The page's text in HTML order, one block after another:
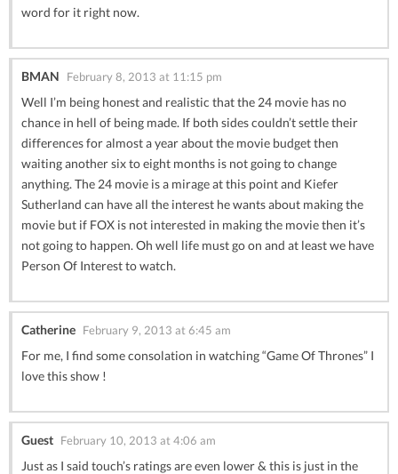
word for it right now.
BMAN February 8, 2013 at 11:15 pm
Well I’m being honest and realistic that the 24 movie has no
chance in hell of being made. If both sides couldn’t settle their
differences for almost a year about the movie budget then
waiting another six to eight months is not going to change
anything. The 24 movie is a mirage at this point and Kiefer
Sutherland can have all the interest he wants about making the
movie but if FOX is not interested in making the movie then it’s
not going to happen. Oh well life must go on and at least we have
Person Of Interest to watch.
Catherine February 9, 2013 at 6:45 am
For me, I find some consolation in watching “Game Of Thrones” I
love this show !
Guest February 10, 2013 at 4:06 am
Just as I said touch’s ratings are even lower & this is just in the